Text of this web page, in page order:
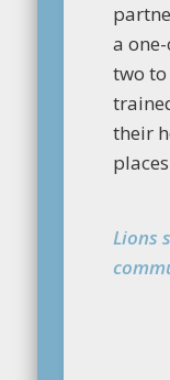
a
two to
their
Lions